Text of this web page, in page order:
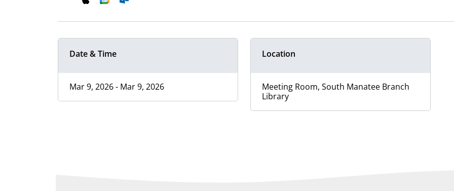
Date & Time
Mar 9, 2026 - Mar 9, 2026
Location
Meeting Room, South Manatee Branch
Library